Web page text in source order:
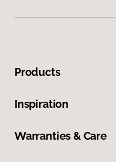
Products
Inspiration
Warranties & Care